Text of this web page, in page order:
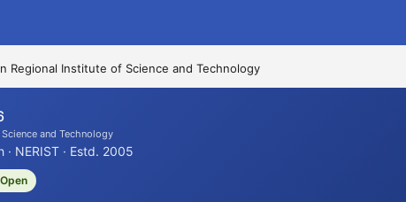
Regional Institute of Science and Technology
and Technology
NERIST · Estd. 2005